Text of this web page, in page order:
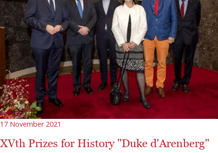
17 November 2021
XVth Prizes for History "Duke d'Arenberg"